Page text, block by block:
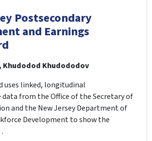
Postsecondary
and Earnings
Khudodod Khudododov
uses linked, longitudinal
from the Office of the Secretary of
and the New Jersey Department of
Development to show the